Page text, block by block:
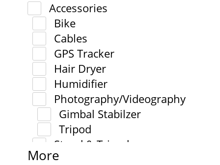
Accessories
Bike
Cables
GPS Tracker
Hair Dryer
Humidifier
Photography/Videography
Gimbal Stabilzer
Tripod
Stand & Tripod
More